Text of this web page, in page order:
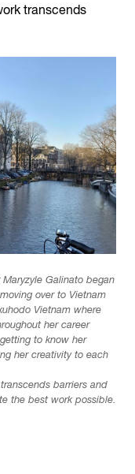
transcends
Galinato began
over to Vietnam
Vietnam where
her career
to know her
her creativity to each
barriers and
the best work possible.